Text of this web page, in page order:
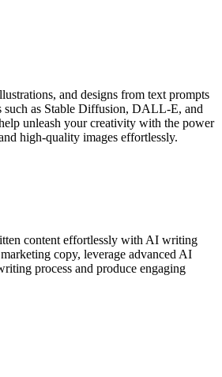
and designs from text prompts
such as Stable Diffusion, DALL-E, and
unleash your creativity with the power
high-quality images effortlessly.
content effortlessly with AI writing
copy, leverage advanced AI
process and produce engaging